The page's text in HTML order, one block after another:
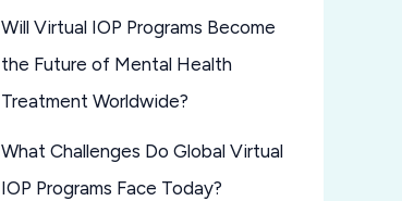
Will Virtual IOP Programs Become
the Future of Mental Health
Treatment Worldwide?
What Challenges Do Global Virtual
IOP Programs Face Today?